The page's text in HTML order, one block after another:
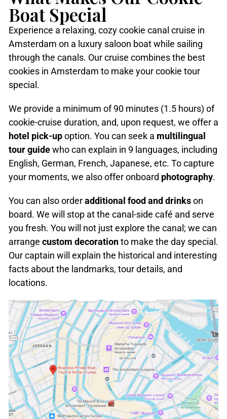
Boat Special
Experience a relaxing, cozy cookie canal cruise in
Amsterdam on a luxury saloon boat while sailing
through the canals. Our cruise combines the best
cookies in Amsterdam to make your cookie tour
special.
We provide a minimum of 90 minutes (1.5 hours) of
cookie-cruise duration, and, upon request, we offer a
hotel pick-upoption. You can seek a multilingual
tour guidewho can explain in 9 languages, including
English, German, French, Japanese, etc. To capture
your moments, we also offer onboard photography.
You can also orderadditional food and drinkson
board. We will stop at the canal-side café and serve
you fresh. You will not just explore the canal; we can
arrange custom decorationto make the day special.
Our captain will explain the historical and interesting
facts about the landmarks, tour details, and
locations.